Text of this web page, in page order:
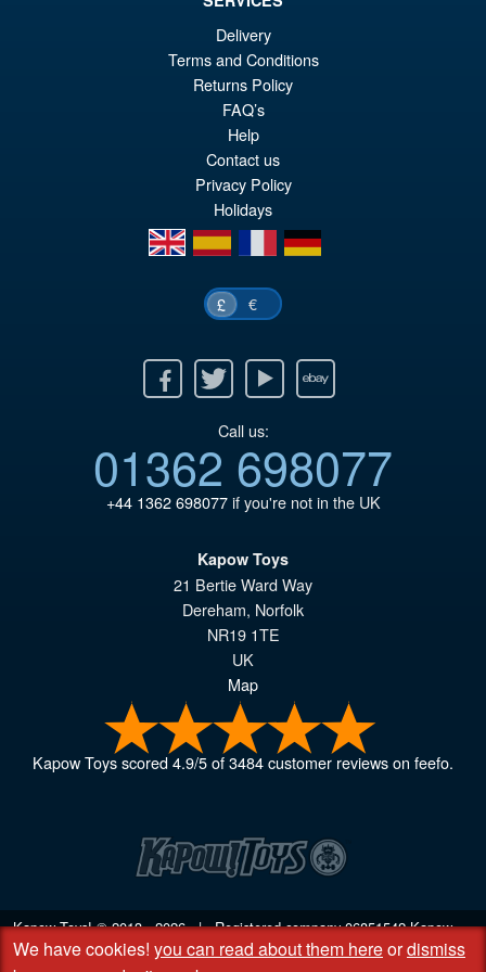
PRE ORDER
Delivery
Terms and Conditions
Returns Policy
FAQ’s
Help
Contact us
Privacy Policy
Holidays
en
es fr de
£ €
Twitter Youtube Ebay
Call us:
01362 698077
+44 1362 698077if you're not in the UK
Kapow Toys
21 Bertie Ward Way
Dereham, Norfolk
NR19 1TE
UK
Map
Kapow Toysscored4.9/5of3484customer reviews on feefo.
Kapow Toys! © 2013 - 2026 | Registered company06851542Kapow
Toys Limited | Registered office DC Business Centre, 10 Charles Wood
We have cookies! you can read about them hereordismiss